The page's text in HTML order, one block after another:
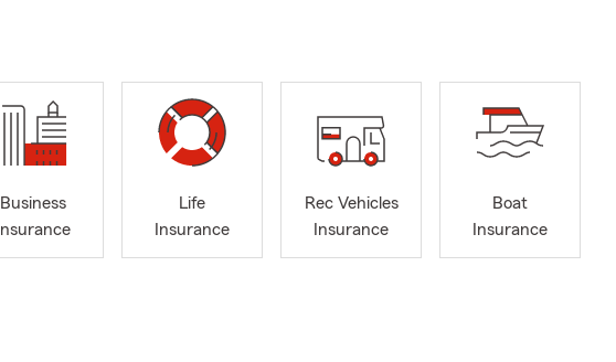
Business
Insurance
Life
Insurance
Rec Vehicles
Insurance
Boat
Insurance